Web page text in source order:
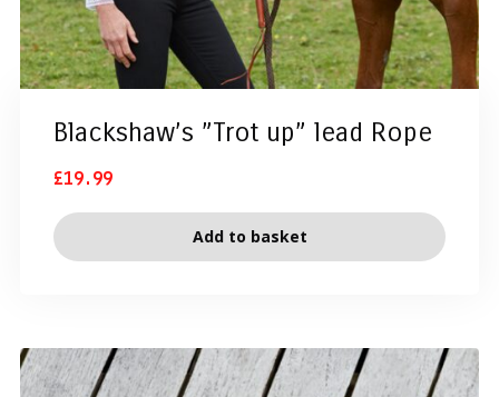
Blackshaw’s ”Trot up” lead Rope
£19.99
Add to basket